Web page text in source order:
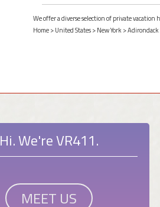
We offer a diverse selection of private
Home>United States>New York>Adirondack
Hi. We're VR411.
MEET US